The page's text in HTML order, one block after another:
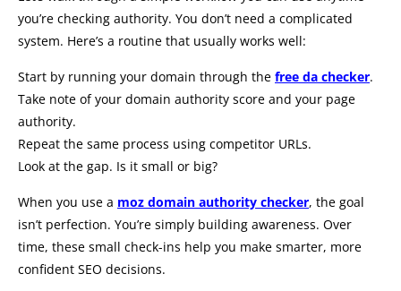
you’re checking authority. You don’t need a complicated
system. Here’s a routine that usually works well:
Start by running your domain through the free da checker.
Take note of your domain authority score and your page
authority.
Repeat the same process using competitor URLs.
Look at the gap. Is it small or big?
When you use a moz domain authority checker, the goal
isn’t perfection. You’re simply building awareness. Over
time, these small check-ins help you make smarter, more
confident SEO decisions.